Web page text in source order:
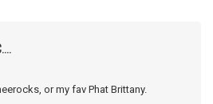
or my fav Phat Brittany.